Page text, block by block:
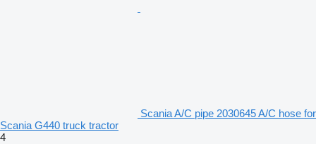
Scania A/C pipe 2030645 A/C hose for
Scania G440 truck tractor
4